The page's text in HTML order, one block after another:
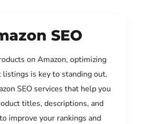
SEO
on Amazon, optimizing
listings is key to standing out.
SEO services that help you
titles, descriptions, and
improve your rankings and